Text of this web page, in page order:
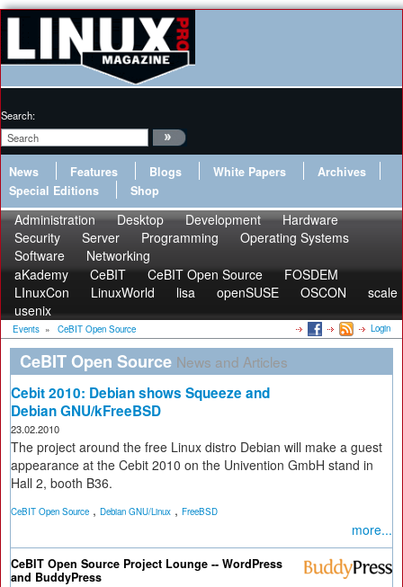
Search:
News Features Blogs White Papers
Archives
Special Editions
Shop
Administration Desktop Development
Hardware
Security
Server Programming
Operating Systems
Software
Networking
aKademy
CeBIT CeBIT Open Source
FOSDEM
LInuxCon
LinuxWorld lisa openSUSE OSCON
scale
usenix
Events » CeBIT Open Source Login
CeBIT Open Source News and Articles
Cebit 2010: Debian shows Squeeze and
Debian GNU/kFreeBSD
23.02.2010
The project around the free Linux distro Debian will make a guest
appearance at the Cebit 2010 on the Univention GmbH stand in
Hall 2, booth B36.
CeBIT Open Source , Debian GNU/Linux , FreeBSD
more...
CeBIT Open Source Project Lounge -- WordPress
and BuddyPress